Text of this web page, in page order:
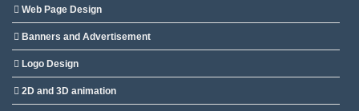
Web Page Design
Banners and Advertisement
Logo Design
2D and 3D animation